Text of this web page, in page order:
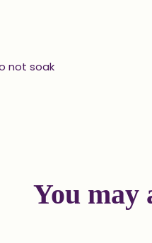
not soak
You may